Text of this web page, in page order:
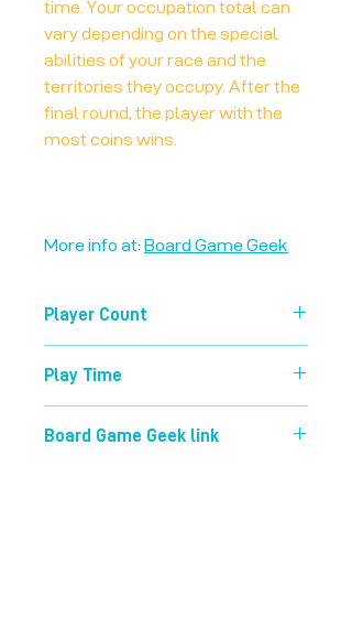
time. Your occupation total can
vary depending on the special
abilities of your race and the
territories they occupy. After the
final round, the player with the
most coins wins.
More info at: Board Game Geek
Player Count
Play Time
Board Game Geek link